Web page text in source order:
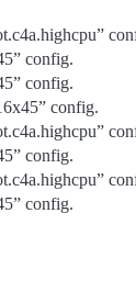
config.
config.
config.
config.
config.